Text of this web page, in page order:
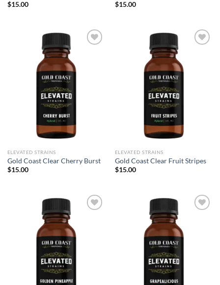
$15.00
$15.00
Add to wishlist
ELEVATED STRAINS
Gold Coast Clear Cherry Burst
$15.00
Add to wishlist
ELEVATED STRAINS
Gold Coast Clear Fruit Stripes
$15.00
Add to wishlist Add to wishlist